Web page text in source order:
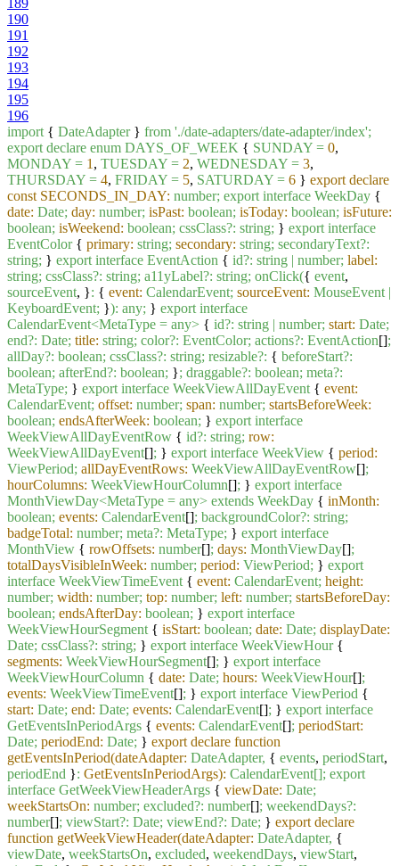
190
191
192
193
194
195
196
import { DateAdapter} from './date-adapters/date-adapter/index';
export declare enum DAYS_OF_WEEK { SUNDAY = 0,
MONDAY = 1 , TUESDAY = 2, WEDNESDAY = 3,
THURSDAY = 4, FRIDAY = 5, SATURDAY = 6 } export declare
const SECONDS_IN_DAY: number; export interface WeekDay {
date: Date; day: number; isPast: boolean; isToday: boolean; isFuture:
boolean; isWeekend: boolean; cssClass?: string; } export interface
EventColor{ primary: string; secondary: string; secondaryText?:
string; } export interface EventAction { id?: string | number; label:
string; cssClass?: string; a11yLabel?: string; onClick({ event,
sourceEvent, }: { event: CalendarEvent; sourceEvent: MouseEvent |
KeyboardEvent; }): any; } export interface
CalendarEvent<MetaType = any> { id?: string | number; start: Date;
end?: Date; title: string; color?: EventColor; actions?: EventAction[];
allDay?: boolean; cssClass?: string; resizable?: { beforeStart?:
boolean; afterEnd?: boolean; }; draggable?: boolean; meta?:
MetaType; } export interface WeekViewAllDayEvent { event:
CalendarEvent; offset: number; span: number; startsBeforeWeek:
boolean; endsAfterWeek: boolean; } export interface
WeekViewAllDayEventRow { id?: string; row:
WeekViewAllDayEvent[]; } export interface WeekView { period:
ViewPeriod; allDayEventRows: WeekViewAllDayEventRow[];
hourColumns: WeekViewHourColumn[]; } export interface
MonthViewDay<MetaType = any> extends WeekDay { inMonth:
boolean; events: CalendarEvent[]; backgroundColor?: string;
badgeTotal: number; meta?: MetaType; } export interface
MonthView { rowOffsets: number[]; days: MonthViewDay[];
totalDaysVisibleInWeek: number; period: ViewPeriod; } export
interface WeekViewTimeEvent { event: CalendarEvent; height:
number; width: number; top: number; left: number; startsBeforeDay:
boolean; endsAfterDay: boolean; } export interface
WeekViewHourSegment { isStart: boolean; date: Date; displayDate:
Date; cssClass?: string; } export interface WeekViewHour{
segments: WeekViewHourSegment[]; } export interface
WeekViewHourColumn { date: Date; hours: WeekViewHour[];
events: WeekViewTimeEvent[]; } export interface ViewPeriod {
start: Date; end: Date; events: CalendarEvent[]; } export interface
GetEventsInPeriodArgs { events: CalendarEvent[]; periodStart:
Date; periodEnd: Date; } export declare function
getEventsInPeriod(dateAdapter: DateAdapter, { events, periodStart,
periodEnd }: GetEventsInPeriodArgs): CalendarEvent[]; export
interface GetWeekViewHeaderArgs { viewDate: Date;
weekStartsOn: number; excluded?: number[]; weekendDays?:
number[]; viewStart?: Date; viewEnd?: Date; } export declare
function getWeekViewHeader(dateAdapter: DateAdapter, {
viewDate, weekStartsOn, excluded, weekendDays, viewStart,